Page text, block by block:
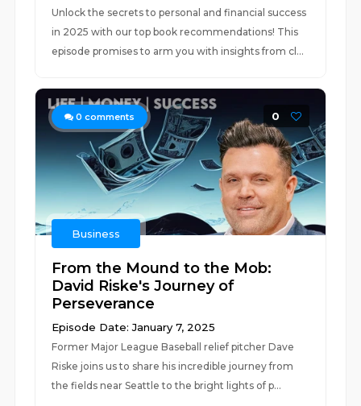
Unlock the secrets to personal and financial success
in 2025 with our top book recommendations! This
episode promises to arm you with insights from cl...
0 comments 0
Business
From the Mound to the Mob:
David Riske's Journey of
Perseverance
Episode Date: January 7, 2025
Former Major League Baseball relief pitcher Dave
Riske joins us to share his incredible journey from
the fields near Seattle to the bright lights of p...